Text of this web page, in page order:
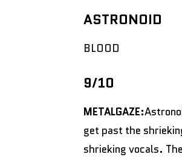
ASTRONOID
BLOOD
9/10
METALGAZE:
get past the
shrieking vocals.